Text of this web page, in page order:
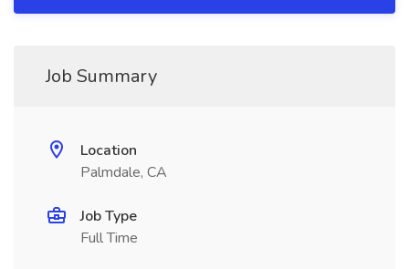
Job Summary
Location
Palmdale, CA
Job Type
Full Time